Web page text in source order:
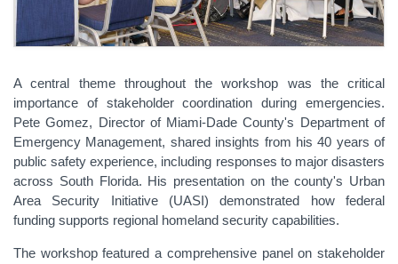
A central theme throughout the workshop was the critical
importance of stakeholder coordination during emergencies.
Pete Gomez, Director of Miami-Dade County's Department of
Emergency Management, shared insights from his 40 years of
public safety experience, including responses to major disasters
across South Florida. His presentation on the county's Urban
Area Security Initiative (UASI) demonstrated how federal
funding supports regional homeland security capabilities.
The workshop featured a comprehensive panel on stakeholder